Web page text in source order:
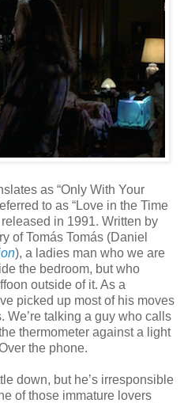
as “Only With Your
to as “Love in the Time
in 1991. Written by
of Tomás Tomás (Daniel
), a ladies man who we are
the bedroom, but who
outside of it. As a
picked up most of his moves
We’re talking a guy who calls
thermometer against a light
the phone.
down, but he’s irresponsible
of those immature lovers